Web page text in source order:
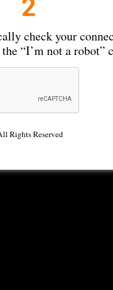
check your
“I’m not a robot”
Rights Reserved